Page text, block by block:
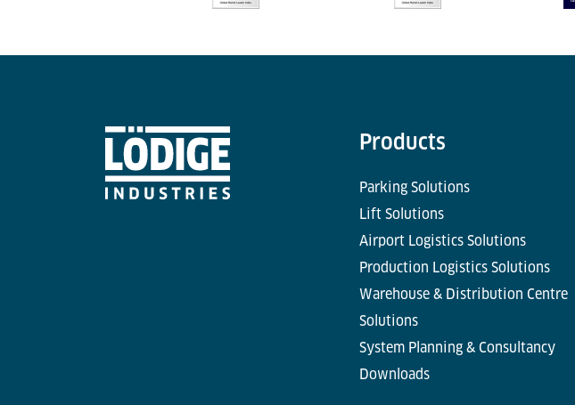
Products
Parking Solutions
Lift Solutions
Airport Logistics Solutions
Production Logistics Solutions
Warehouse & Distribution Centre
Solutions
System Planning & Consultancy
Downloads